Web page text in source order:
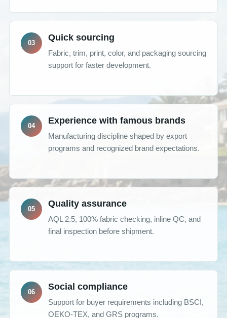
Quick sourcing
Fabric, trim, print, color, and packaging sourcing
support for faster development.
Experience with famous brands
Manufacturing discipline shaped by export
programs and recognized brand expectations.
Quality assurance
AQL 2.5, 100% fabric checking, inline QC, and
final inspection before shipment.
Social compliance
Support for buyer requirements including BSCI,
OEKO-TEX, and GRS programs.